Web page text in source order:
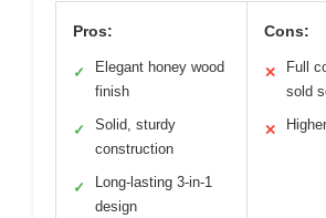
Pros:
✓
Elegant honey wood
finish
✓
Solid, sturdy
construction
✓
Long-lasting 3-in-1
design
Cons:
✕
Full
sold
✕